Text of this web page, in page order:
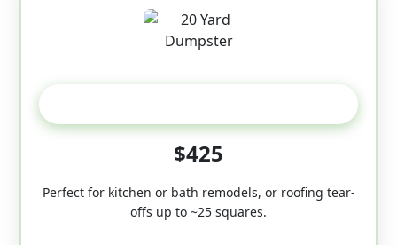
$425
Perfect for kitchen or bath remodels, or roofing tear-
offs up to ~25 squares.